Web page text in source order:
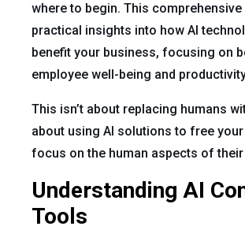
where to begin. This
practical insights into how AI
benefit your business, focusing on
employee well-being and
This isn’t about replacing humans
about using AI solutions to free
focus on the human aspects of
Understanding AI
Tools